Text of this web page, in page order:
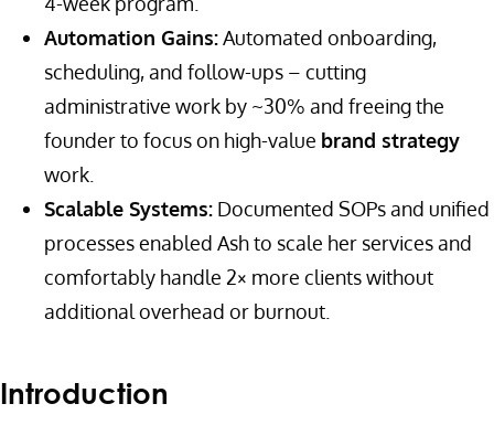
Automation Gains:Automated onboarding,
scheduling, and follow-ups – cutting
administrative work by ~30% and freeing the
founder to focus on high-value brand strategy
work.
Scalable Systems: Documented SOPs and unified
processes enabled Ash to scale her services and
comfortably handle 2× more clients without
additional overhead or burnout.
Introduction